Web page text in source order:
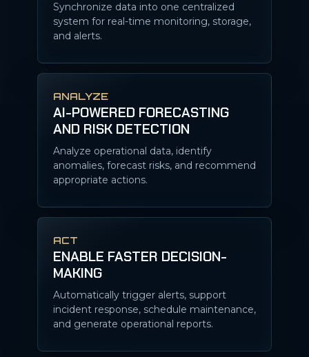
Synchronize data into one centralized
system for real-time monitoring, storage,
and alerts.
ANALYZE
AI-POWERED FORECASTING
AND RISK DETECTION
Analyze operational data, identify
anomalies, forecast risks, and recommend
appropriate actions.
ACT
ENABLE FASTER DECISION-
MAKING
Automatically trigger alerts, support
incident response, schedule maintenance,
and generate operational reports.